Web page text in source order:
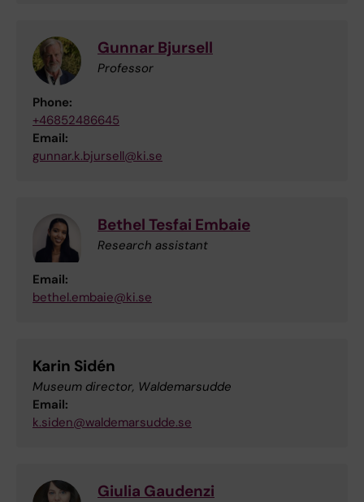
Gunnar Bjursell
Professor
Phone:
+46852486645
Email:
gunnar.k.bjursell@ki.se
Bethel Tesfai Embaie
Research assistant
Email:
bethel.embaie@ki.se
Karin Sidén
Museum director, Waldemarsudde
Email:
k.siden@waldemarsudde.se
Giulia Gaudenzi